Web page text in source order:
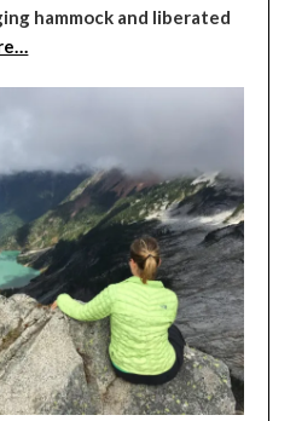
hammock and liberated